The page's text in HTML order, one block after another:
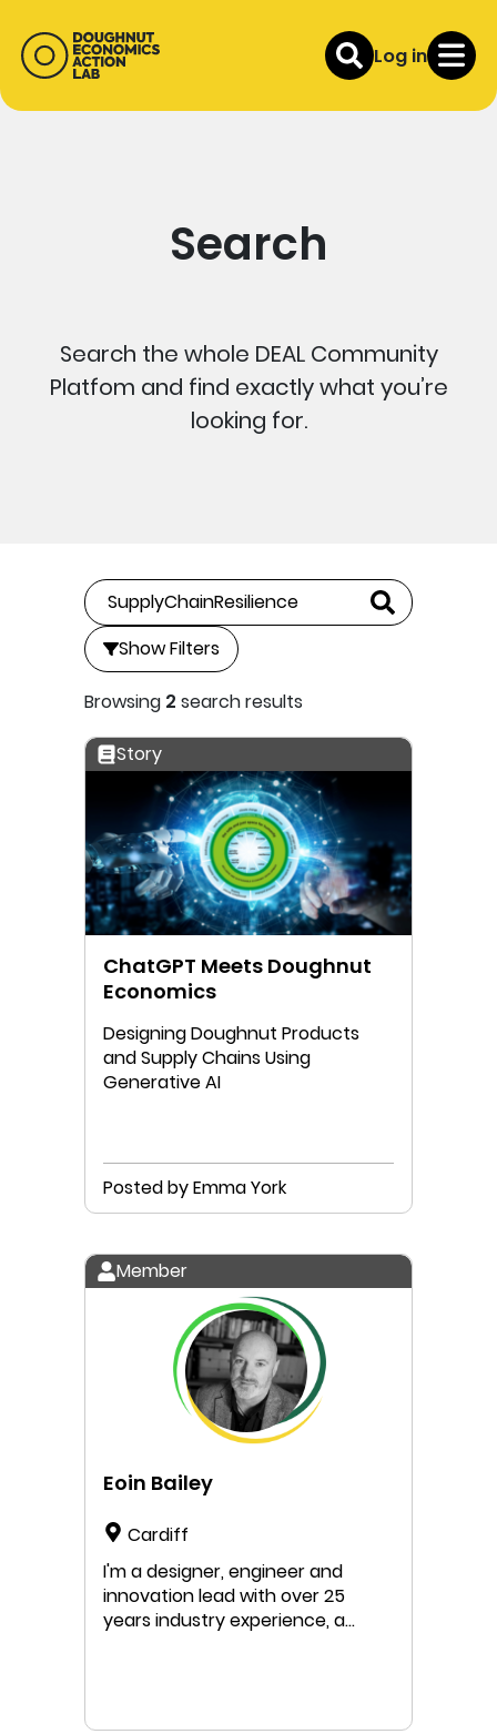
Log in
Search
Search the whole DEAL Community
Platfom and find exactly what you’re
looking for.
Show Filters
Browsing 2 search results
Story
ChatGPT Meets Doughnut
Economics
Designing Doughnut Products
and Supply Chains Using
Generative AI
Posted by Emma York
Member
Eoin Bailey
Cardiff
I'm a designer, engineer and
innovation lead with over 25
years industry experience, a